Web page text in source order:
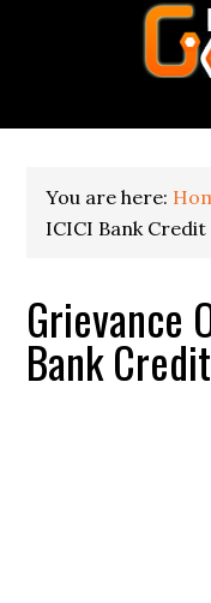
You are here:
ICICI Bank Credit
Grievance
Bank